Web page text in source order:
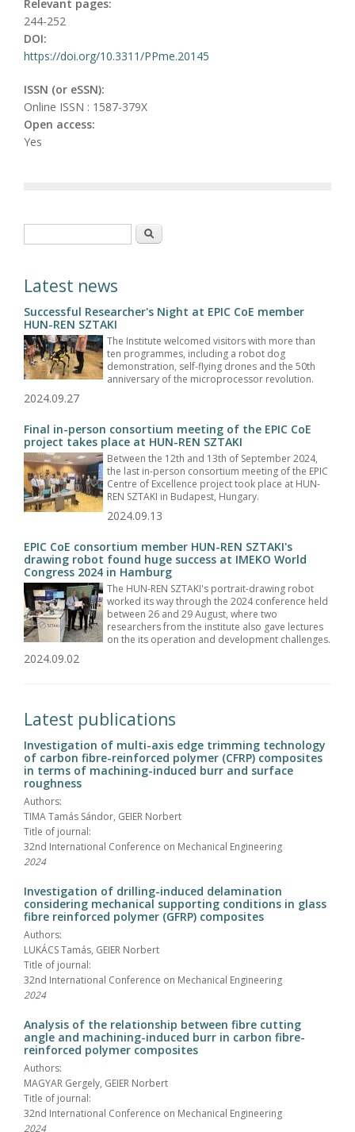
Relevant pages:
244-252
DOI:
https://doi.org/10.3311/PPme.20145
ISSN (or eSSN):
Online ISSN : 1587-379X
Open access:
Yes
Search
Latest news
Successful Researcher's Night at EPIC CoE member
HUN-REN SZTAKI
The Institute welcomed visitors with more than
ten programmes, including a robot dog
demonstration, self-flying drones and the 50th
anniversary of the microprocessor revolution.
2024.09.27
Final in-person consortium meeting of the EPIC CoE
project takes place at HUN-REN SZTAKI
Between the 12th and 13th of September 2024,
the last in-person consortium meeting of the EPIC
Centre of Excellence project took place at HUN-
REN SZTAKI in Budapest, Hungary.
2024.09.13
EPIC CoE consortium member HUN-REN SZTAKI's
drawing robot found huge success at IMEKO World
Congress 2024 in Hamburg
The HUN-REN SZTAKI's portrait-drawing robot
worked its way through the 2024 conference held
between 26 and 29 August, where two
researchers from the institute also gave lectures
on the its operation and development challenges.
2024.09.02
Latest publications
Investigation of multi-axis edge trimming technology
of carbon fibre-reinforced polymer (CFRP) composites
in terms of machining-induced burr and surface
roughness
Authors:
TIMA Tamás Sándor, GEIER Norbert
Title of journal:
32nd International Conference on Mechanical Engineering
2024
Investigation of drilling-induced delamination
considering mechanical supporting conditions in glass
fibre reinforced polymer (GFRP) composites
Authors:
LUKÁCS Tamás, GEIER Norbert
Title of journal:
32nd International Conference on Mechanical Engineering
2024
Analysis of the relationship between fibre cutting
angle and machining-induced burr in carbon fibre-
reinforced polymer composites
Authors:
MAGYAR Gergely, GEIER Norbert
Title of journal:
32nd International Conference on Mechanical Engineering
2024